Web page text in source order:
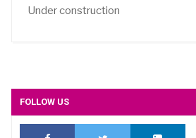
Under construction
FOLLOW US